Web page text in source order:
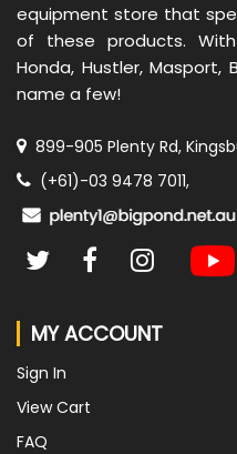
equipment store that
of these products.
Honda, Hustler,
name a few!
899-905 Plenty Rd,
(+61)-03 9478 7011,
MY ACCOUNT
Sign In
View Cart
FAQ